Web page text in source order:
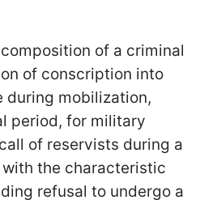
of a criminal
of conscription into
during mobilization,
period, for military
of reservists during a
the characteristic
refusal to undergo a